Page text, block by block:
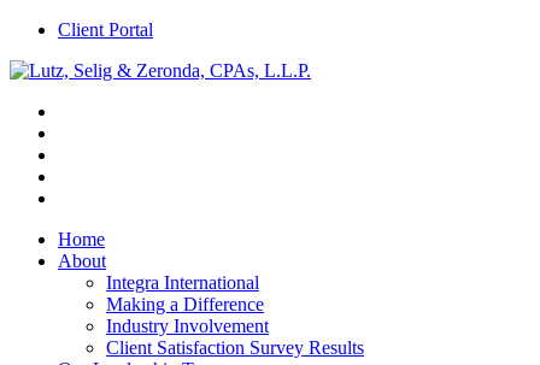
Client Portal
Home
About
Integra International
Making a Difference
Industry Involvement
Client Satisfaction Survey Results